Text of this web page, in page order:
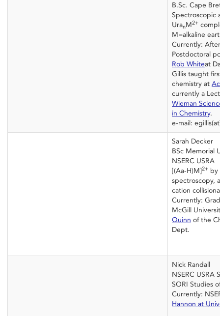
B.Sc. Cape
Spectroscopic
UranM2+
M=alkaline
Currently:
Postdoctoral
Rob Whiteat
Gillis taught
chemistry at
currently a
Wieman
in Chemistry.
e-mail:
Sarah Decker
BSc Memorial
NSERC USRA
[(Aa-H)M]2+ by
spectroscopy,
cation
Currently:
McGill
Quinn of the
Dept.
Nick Randall
NSERC USRA
SORI Studies
Currently:
Hannon at